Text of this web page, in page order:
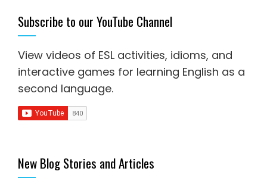
Subscribe to our YouTube Channel
View videos of ESL activities, idioms, and
interactive games for learning English as a
second language.
New Blog Stories and Articles